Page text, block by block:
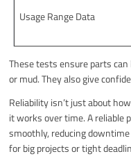
Usage Range Data
These tests ensure parts
or mud. They also give
Reliability isn’t just about
it works over time. A reliable
smoothly, reducing
for big projects or tight